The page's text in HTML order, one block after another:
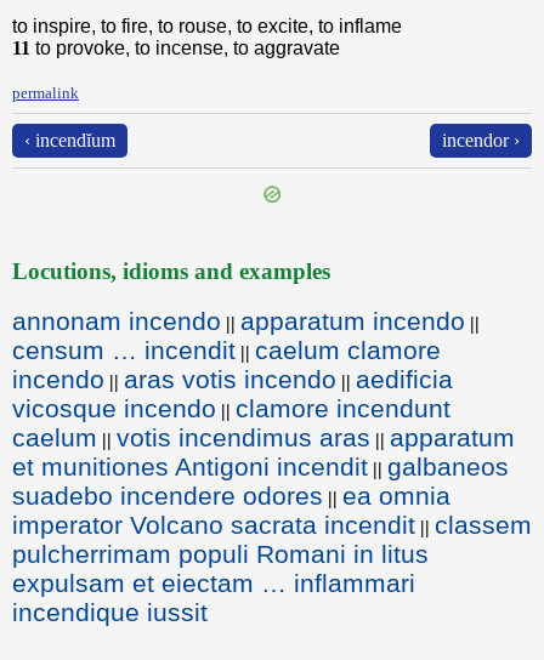
to inspire, to fire, to rouse, to excite, to inflame
11 to provoke, to incense, to aggravate
permalink
‹ incendĭum incendor ›
Locutions, idioms and examples
annonam incendo || apparatum incendo ||
censum … incendit || caelum clamore
incendo || aras votis incendo || aedificia
vicosque incendo || clamore incendunt
caelum || votis incendimus aras || apparatum
et munitiones Antigoni incendit || galbaneos
suadebo incendere odores || ea omnia
imperator Volcano sacrata incendit || classem
pulcherrimam populi Romani in litus
expulsam et eiectam … inflammari
incendique iussit